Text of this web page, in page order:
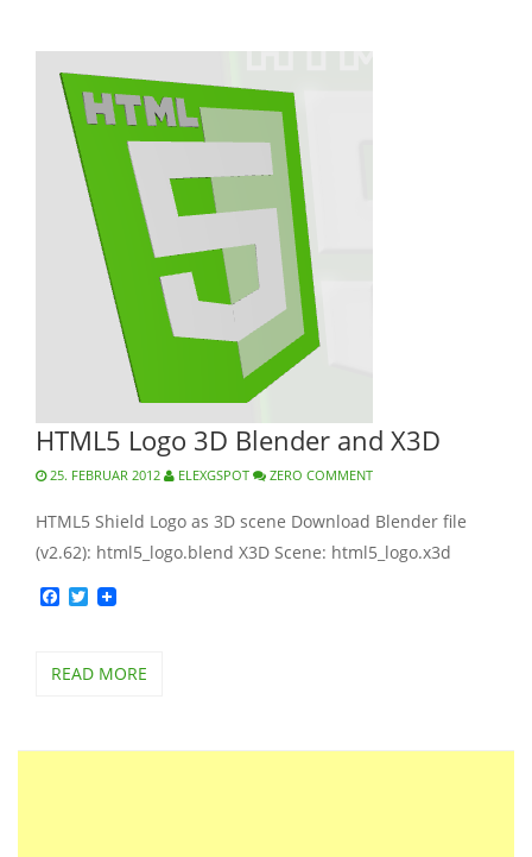
HTML5 Logo 3D Blender and X3D
25. FEBRUAR 2012 ELEXGSPOT ZERO COMMENT
HTML5 Shield Logo as 3D scene Download Blender file
(v2.62): html5_logo.blend X3D Scene: html5_logo.x3d
Facebook
Twitter
READ MORE